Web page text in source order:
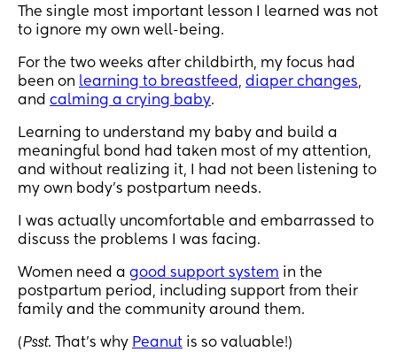
The single most important lesson I learned was not
to ignore my own well-being.
For the two weeks after childbirth, my focus had
been on learning to breastfeed, diaper changes,
and calming a crying baby.
Learning to understand my baby and build a
meaningful bond had taken most of my attention,
and without realizing it, I had not been listening to
my own body’s postpartum needs.
I was actually uncomfortable and embarrassed to
discuss the problems I was facing.
Women need a good support system in the
postpartum period, including support from their
family and the community around them.
(Psst. That’s why Peanut is so valuable!)